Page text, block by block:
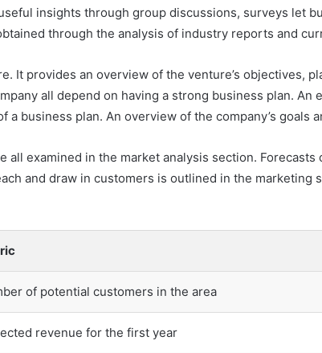
insights through group discussions, surveys let
through the analysis of industry reports and
It provides an overview of the venture’s objectives,
all depend on having a strong business plan. An
business plan. An overview of the company’s goals
examined in the market analysis section. Forecasts
and draw in customers is outlined in the marketing
of potential customers in the area
revenue for the first year